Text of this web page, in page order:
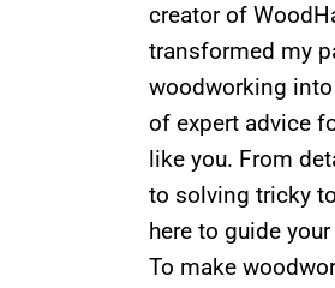
creator of
transformed my
woodworking
of expert advice
like you. From
to solving tricky
here to guide
To make